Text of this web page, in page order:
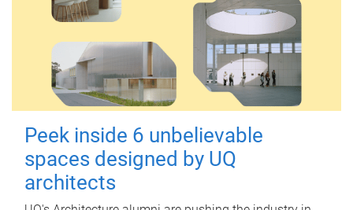
Peek inside 6 unbelievable
spaces designed by UQ
architects